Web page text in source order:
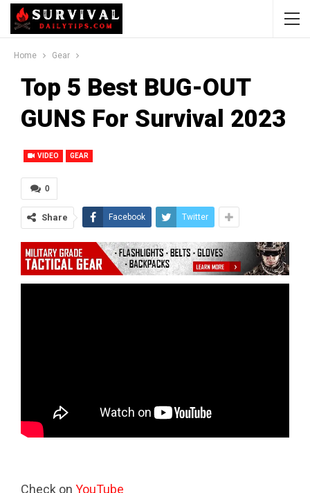
Home Gear
Top 5 Best BUG-OUT
GUNS For Survival 2023
VIDEO GEAR
0
Share Facebook Twitter
Check on YouTube